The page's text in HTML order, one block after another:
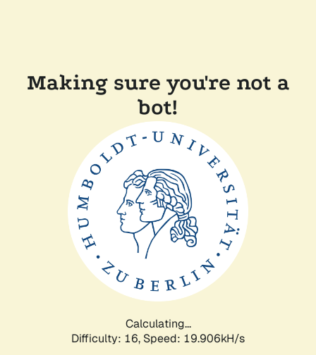
Making sure you're not a
bot!
Calculating...
Difficulty: 16, Speed: 19.906kH/s